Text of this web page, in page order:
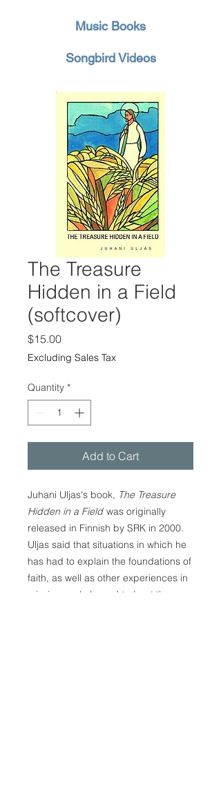
Music Books
Songbird Videos
The Treasure
Hidden in a Field
(softcover)
$15.00Price
Excluding Sales Tax
Quantity *
Add to Cart
Juhani Uljas's book, The Treasure
Hidden in a Field was originally
released in Finnish by SRK in 2000.
Uljas said that situations in which he
has had to explain the foundations of
faith, as well as other experiences in
mission work, brought about the